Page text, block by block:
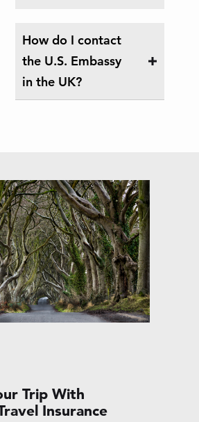
How do I contact
the U.S. Embassy
in the UK?
Trip With
Insurance